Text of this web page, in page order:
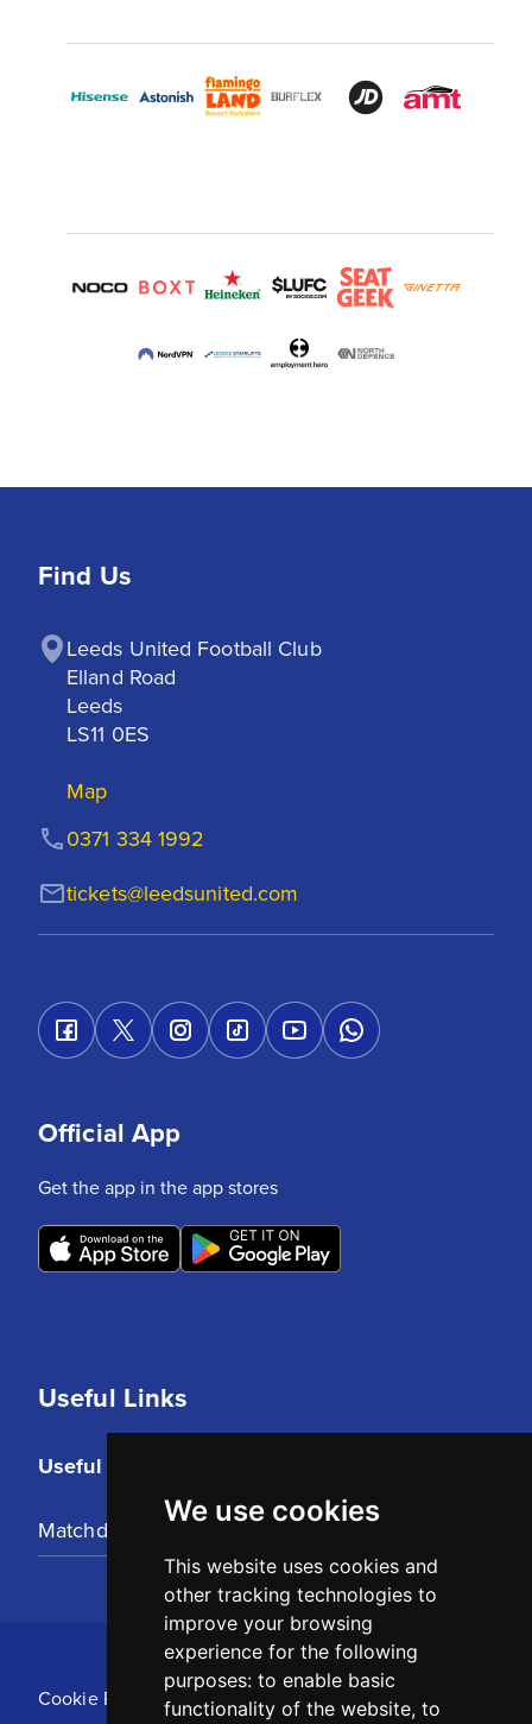
We use cookies
This website uses cookies and
other tracking technologies to
improve your browsing
experience for the following
purposes: to enable basic
functionality of the website, to
Find Us
Leeds United Football Club
Elland Road
Leeds
LS11 0ES
Map
tickets@leedsunited.com
0371 334 1992
Useful Links
Useful Links
Matchday Tickets
Official App
Get the app in the app stores
Cookie Policy